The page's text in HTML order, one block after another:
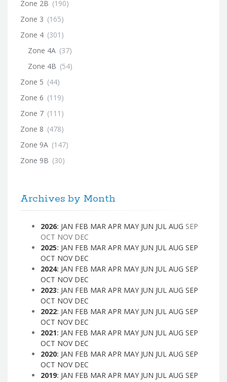
Zone 2B (190)
Zone 3 (165)
Zone 4 (301)
Zone 4A (37)
Zone 4B (54)
Zone 5 (44)
Zone 6 (119)
Zone 7 (111)
Zone 8 (478)
Zone 9A (147)
Zone 9B (30)
Archives by Month
2026: JAN FEB MAR APR MAY JUN JUL AUG SEP
OCT NOV DEC
2025: JAN FEB MAR APR MAY JUN JUL AUG SEP
OCT NOV DEC
2024: JAN FEB MAR APR MAY JUN JUL AUG SEP
OCT NOV DEC
2023: JAN FEB MAR APR MAY JUN JUL AUG SEP
OCT NOV DEC
2022: JAN FEB MAR APR MAY JUN JUL AUG SEP
OCT NOV DEC
2021: JAN FEB MAR APR MAY JUN JUL AUG SEP
OCT NOV DEC
2020: JAN FEB MAR APR MAY JUN JUL AUG SEP
OCT NOV DEC
2019: JAN FEB MAR APR MAY JUN JUL AUG SEP